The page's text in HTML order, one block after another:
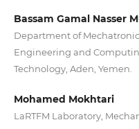
Bassam Gamal Nasser
Department of
Engineering and
Technology, Aden, Yemen.
Mohamed Mokhtari
LaRTFM Laboratory,